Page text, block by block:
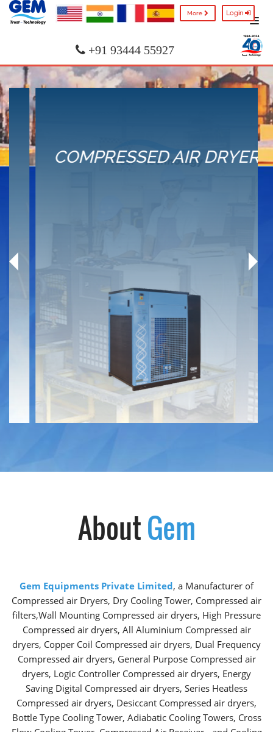
More Login
+91 93444 55927
Previous
COMPRESSED AIR DRYER
Service & Parts
Technical terms
Download
AboutGem
Gem Equipments Private Limited, a Manufacturer of
Compressed air Dryers, Dry Cooling Tower, Compressed air
filters,Wall Mounting Compressed air dryers, High Pressure
Compressed air dryers, All Aluminium Compressed air
dryers, Copper Coil Compressed air dryers, Dual Frequency
Compressed air dryers, General Purpose Compressed air
dryers, Logic Controller Compressed air dryers, Energy
Saving Digital Compressed air dryers, Series Heatless
Compressed air dryers, Desiccant Compressed air dryers,
Bottle Type Cooling Tower, Adiabatic Cooling Towers, Cross